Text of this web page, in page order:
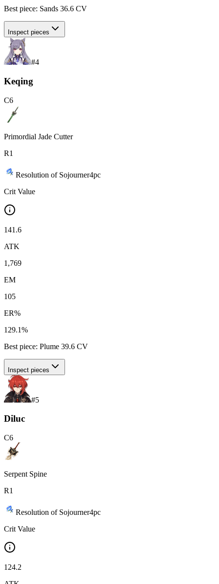
Best piece: Sands 36.6 CV
Inspect pieces
#4
Keqing
C6
Primordial Jade Cutter
R1
Resolution of Sojourner4pc
Crit Value
141.6
ATK
1,769
EM
105
ER%
129.1%
Best piece: Plume 39.6 CV
Inspect pieces
#5
Diluc
C6
Serpent Spine
R1
Resolution of Sojourner4pc
Crit Value
124.2